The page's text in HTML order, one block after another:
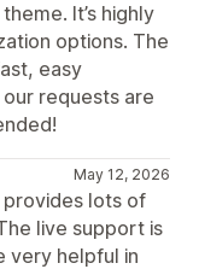
It’s highly
options. The
easy
requests are
May 12, 2026
provides lots of
live support is
very helpful in